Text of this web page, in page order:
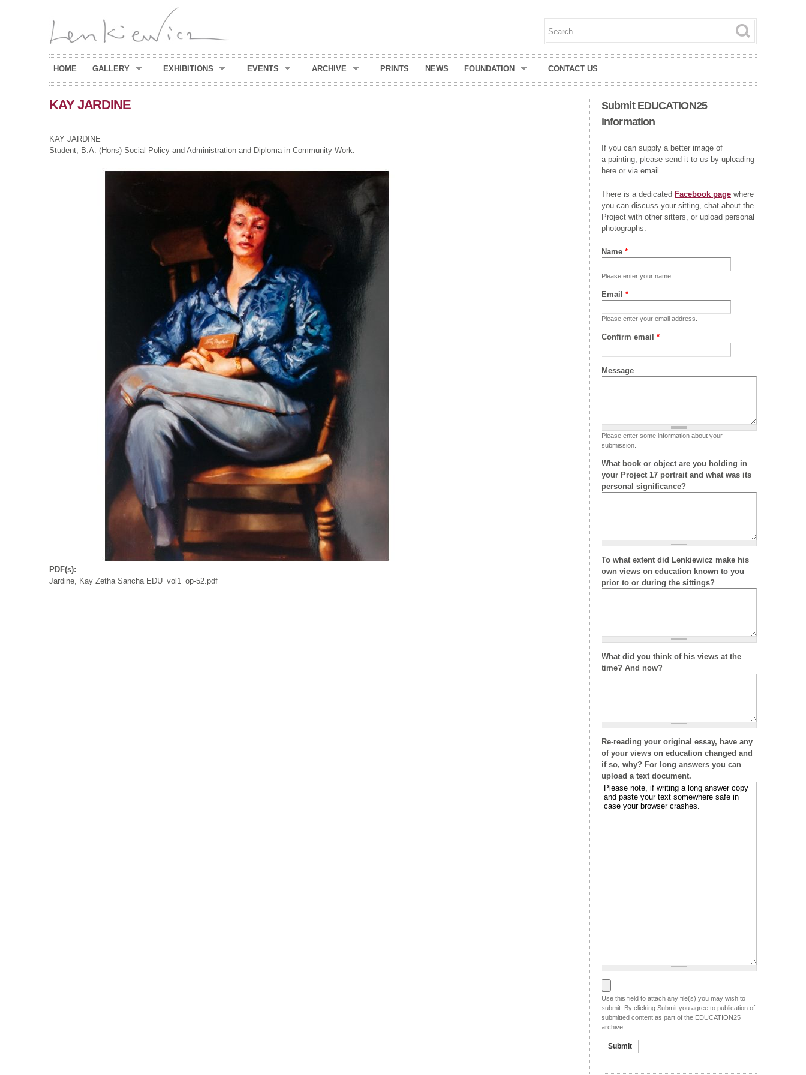
Search form
Search this site
HOME GALLERY EXHIBITIONS EVENTS ARCHIVE PRINTS NEWS FOUNDATION CONTACT US
KAY JARDINE
KAY JARDINE
Student, B.A. (Hons) Social Policy and Administration and Diploma in Community Work.
PDF(s):
Jardine, Kay Zetha Sancha EDU_vol1_op-52.pdf
Submit EDUCATION25
information
If you can supply a better image of
a painting, please send it to us by uploading
here or via email.
There is a dedicated Facebook page where
you can discuss your sitting, chat about the
Project with other sitters, or upload personal
photographs.
Name *
Please enter your name.
Email *
Please enter your email address.
Confirm email *
Message
Please enter some information about your
submission.
What book or object are you holding in
your Project 17 portrait and what was its
personal significance?
To what extent did Lenkiewicz make his
own views on education known to you
prior to or during the sittings?
What did you think of his views at the
time? And now?
Re-reading your original essay, have any
of your views on education changed and
if so, why? For long answers you can
upload a text document.
Use this field to attach any file(s) you may wish to
submit. By clicking Submit you agree to publication of
submitted content as part of the EDUCATION25
archive.